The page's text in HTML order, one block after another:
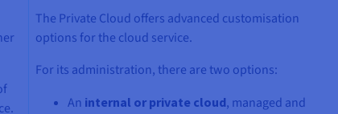
The Private Cloud offers advanced customisation
options for the cloud service.
For its administration, there are two options:
An internal or private cloud, managed and